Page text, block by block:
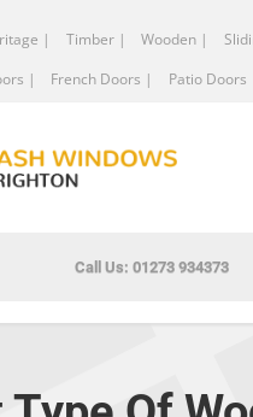
| Timber | Wooden |
|
French Doors | Patio Doors
Call Us: 01273 934373